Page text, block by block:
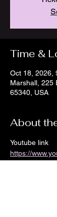
Time &
Oct 18, 2026,
Marshall, 225
65340, USA
About
Youtube link
https://